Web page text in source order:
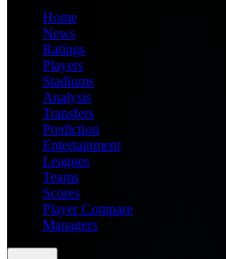
Home
News
Ratings
Players
Stadiums
Analysis
Transfers
Prediction
Entertainment
Leagues
Teams
Scores
Player Compare
Managers